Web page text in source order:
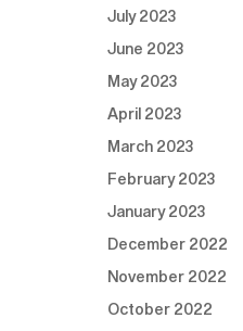
July 2023
June 2023
May 2023
April 2023
March 2023
February 2023
January 2023
December 2022
November 2022
October 2022